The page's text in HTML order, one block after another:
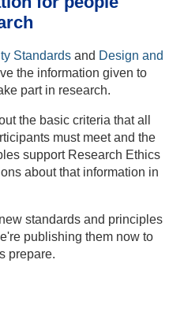
Standards and Design and
the information given to
part in research.
the basic criteria that all
must meet and the
support Research Ethics
about that information in
standards and principles
publishing them now to
prepare.